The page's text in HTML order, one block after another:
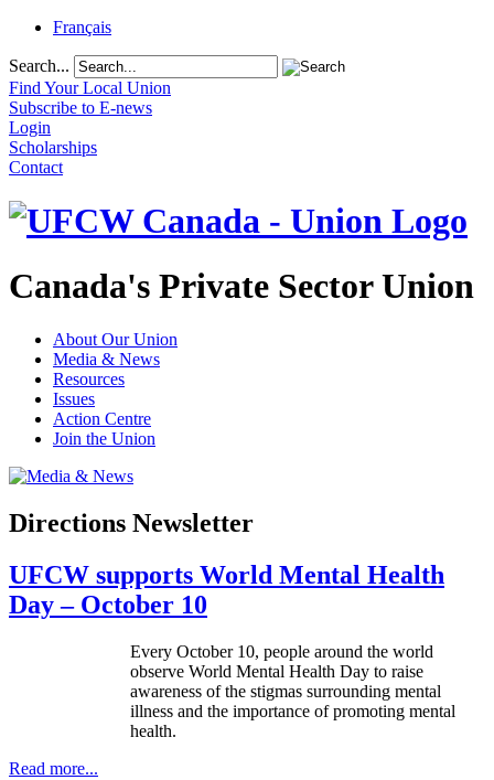
Français
Search...
Find Your Local Union
Subscribe to E-news
Login
Scholarships
Contact
Canada's Private Sector Union
About Our Union
Media & News
Resources
Issues
Action Centre
Join the Union
Directions Newsletter
UFCW supports World Mental Health
Day – October 10
Every October 10, people around the world
observe World Mental Health Day to raise
awareness of the stigmas surrounding mental
illness and the importance of promoting mental
health.
Read more...